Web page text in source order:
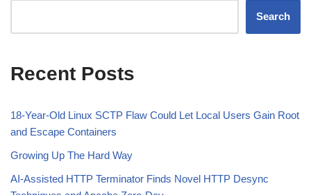
Search
Recent Posts
18-Year-Old Linux SCTP Flaw Could Let Local Users Gain Root
and Escape Containers
Growing Up The Hard Way
AI-Assisted HTTP Terminator Finds Novel HTTP Desync